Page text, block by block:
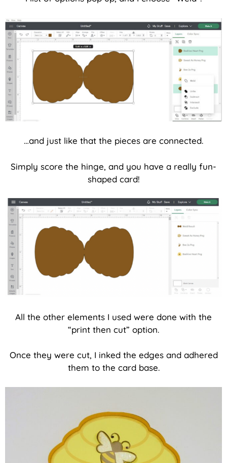
…and just like that the pieces are connected.
Simply score the hinge, and you have a really fun-
shaped card!
All the other elements I used were done with the
“print then cut” option.
Once they were cut, I inked the edges and adhered
them to the card base.